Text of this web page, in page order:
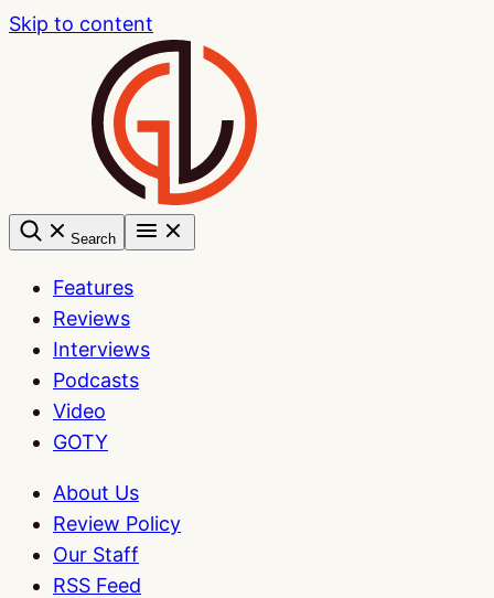
Skip to content
Search
Features
Reviews
Interviews
Podcasts
Video
GOTY
About Us
Review Policy
Our Staff
RSS Feed